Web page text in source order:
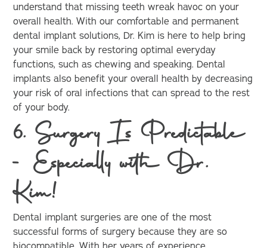
understand that missing teeth wreak havoc on your
overall health. With our comfortable and permanent
dental implant solutions, Dr. Kim is here to help bring
your smile back by restoring optimal everyday
functions, such as chewing and speaking. Dental
implants also benefit your overall health by decreasing
your risk of oral infections that can spread to the rest
of your body.
6. Surgery Is Predictable
- Especially with Dr.
Kim!
Dental implant surgeries are one of the most
successful forms of surgery because they are so